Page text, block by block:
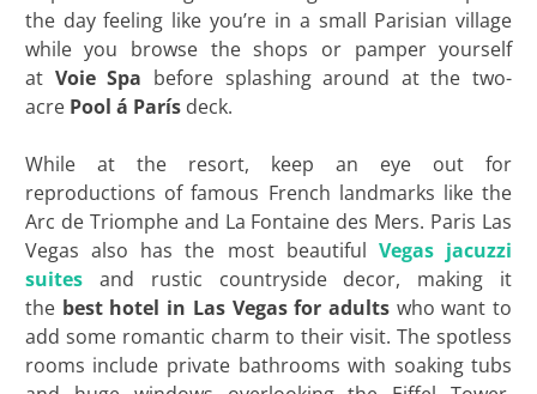
the day feeling like you’re in a small Parisian village
while you browse the shops or pamper yourself
at Voie Spa before splashing around at the two-
acre Pool á Parísdeck.
While at the resort, keep an eye out for
reproductions of famous French landmarks like the
Arc de Triomphe and La Fontaine des Mers. Paris Las
Vegas also has the most beautiful Vegas jacuzzi
suitesand rustic countryside decor, making it
the best hotel in Las Vegas for adults who want to
add some romantic charm to their visit. The spotless
rooms include private bathrooms with soaking tubs